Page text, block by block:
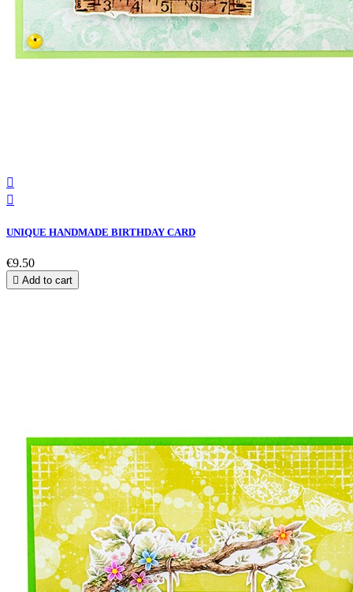


UNIQUE HANDMADE BIRTHDAY CARD
€9.50
 Add to cart